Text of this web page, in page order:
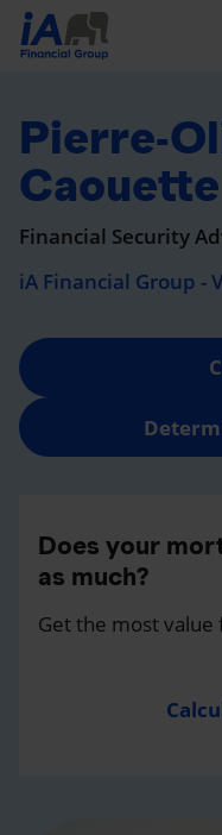
Pierre-
Caouette
Financial Security
iA Financial Group -
Does your
as much?
Get the most value